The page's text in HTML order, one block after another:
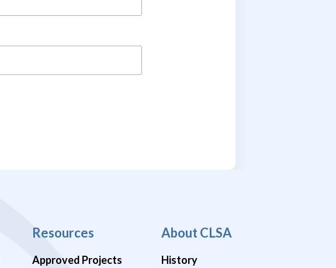
Resources
Approved Projects
About CLSA
History